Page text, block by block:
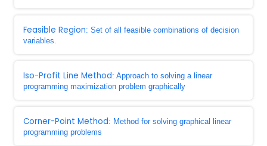
Feasible Region: Set of all feasible combinations of decision
variables.
Iso-Profit Line Method: Approach to solving a linear
programming maximization problem graphically
Corner-Point Method: Method for solving graphical linear
programming problems